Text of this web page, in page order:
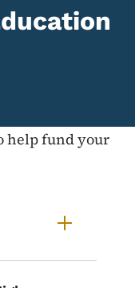
help fund your